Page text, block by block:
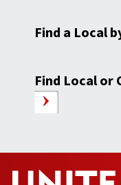
Find a Local
Find Local or